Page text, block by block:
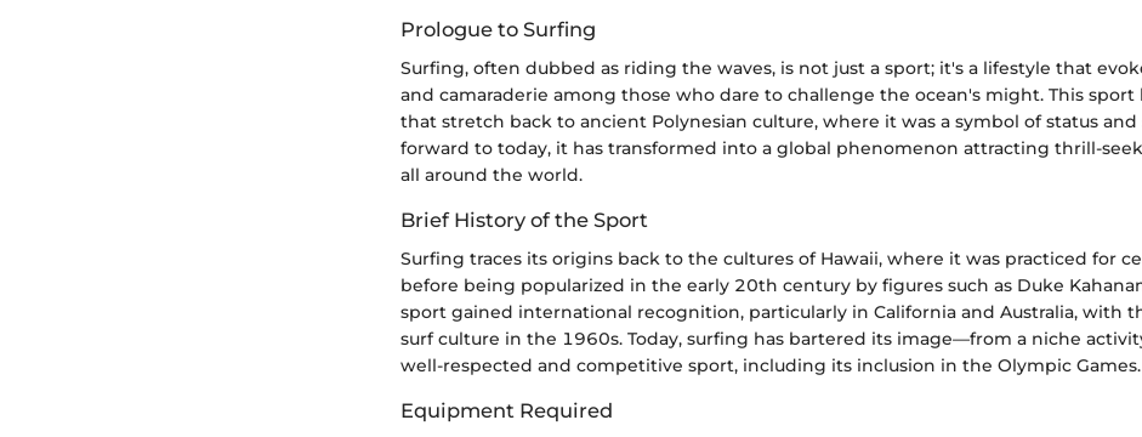
Prologue to Surfing
Surfing, often dubbed as riding the waves, is not just a sport; it's a lifestyle that
and camaraderie among those who dare to challenge the ocean's might. This sport
that stretch back to ancient Polynesian culture, where it was a symbol of status and
forward to today, it has transformed into a global phenomenon attracting thrill-
all around the world.
Brief History of the Sport
Surfing traces its origins back to the cultures of Hawaii, where it was practiced for
before being popularized in the early 20th century by figures such as Duke
sport gained international recognition, particularly in California and Australia, with
surf culture in the 1960s. Today, surfing has bartered its image—from a niche
well-respected and competitive sport, including its inclusion in the Olympic Games.
Equipment Required